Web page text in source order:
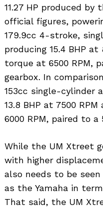
11.27 HP produced by
official figures,
179.9cc 4-stroke,
producing 15.4 BHP at
torque at 6500 RPM,
gearbox. In
153cc single-cylinder
13.8 BHP at 7500
6000 RPM, paired to a
While the UM Xtreet
with higher
also needs to be
as the Yamaha in
That said, the UM